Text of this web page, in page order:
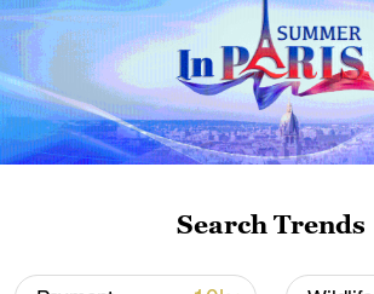
13:04, 05-Aug-2026
Search Trends